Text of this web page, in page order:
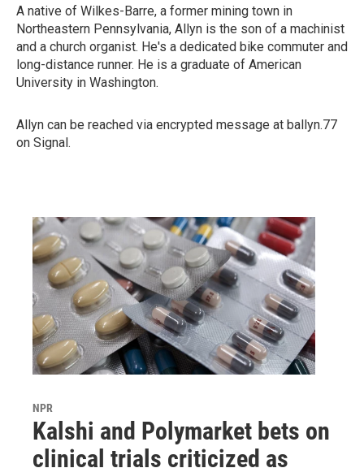
A native of Wilkes-Barre, a former mining town in
Northeastern Pennsylvania, Allyn is the son of a machinist
and a church organist. He's a dedicated bike commuter and
long-distance runner. He is a graduate of American
University in Washington.
Allyn can be reached via encrypted message at ballyn.77
on Signal.
NPR
Kalshi and Polymarket bets on
clinical trials criticized as